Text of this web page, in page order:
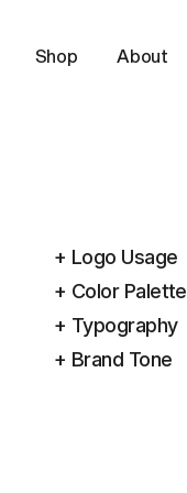
Shop About
+ Logo Usage
+ Color Palette
+ Typography
+ Brand Tone